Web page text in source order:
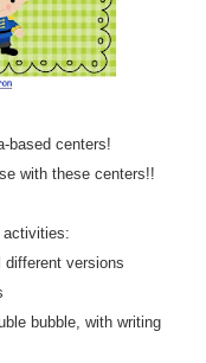
based centers!
with these centers!!
activities:
versions
bubble, with writing